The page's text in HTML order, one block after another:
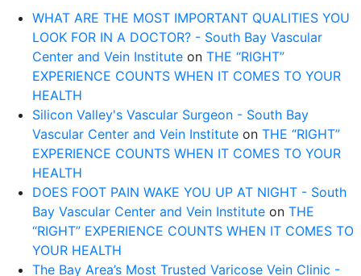
WHAT ARE THE MOST IMPORTANT QUALITIES YOU
LOOK FOR IN A DOCTOR? - South Bay Vascular
Center and Vein Institute on THE “RIGHT”
EXPERIENCE COUNTS WHEN IT COMES TO YOUR
HEALTH
Silicon Valley's Vascular Surgeon - South Bay
Vascular Center and Vein Institute on THE “RIGHT”
EXPERIENCE COUNTS WHEN IT COMES TO YOUR
HEALTH
DOES FOOT PAIN WAKE YOU UP AT NIGHT - South
Bay Vascular Center and Vein Institute on THE
“RIGHT” EXPERIENCE COUNTS WHEN IT COMES TO
YOUR HEALTH
The Bay Area’s Most Trusted Varicose Vein Clinic -